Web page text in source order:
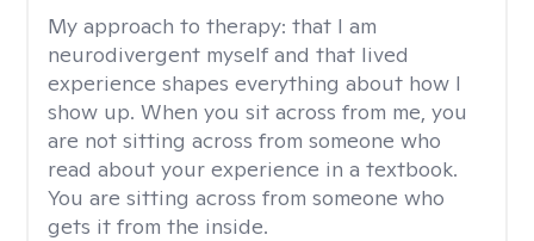
My approach to therapy: that I am
neurodivergent myself and that lived
experience shapes everything about how I
show up. When you sit across from me, you
are not sitting across from someone who
read about your experience in a textbook.
You are sitting across from someone who
gets it from the inside.